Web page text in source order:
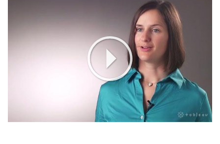
Play
Video